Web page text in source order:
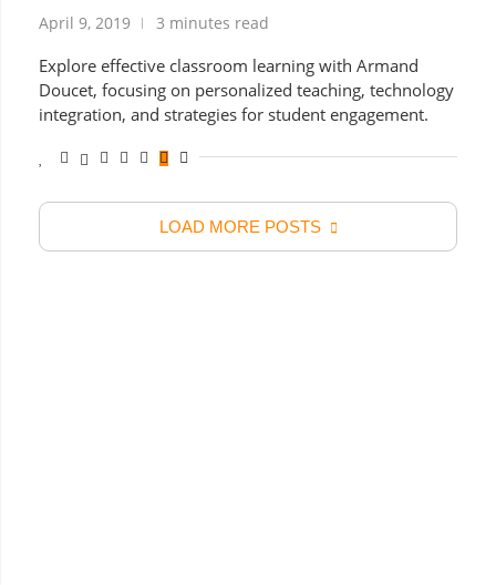
April 9, 2019 3 minutes read
Explore effective classroom learning with Armand
Doucet, focusing on personalized teaching, technology
integration, and strategies for student engagement.
LOAD MORE POSTS